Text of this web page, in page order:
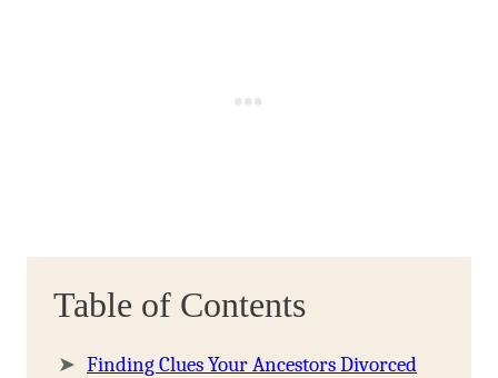
Table of Contents
Finding Clues Your Ancestors Divorced